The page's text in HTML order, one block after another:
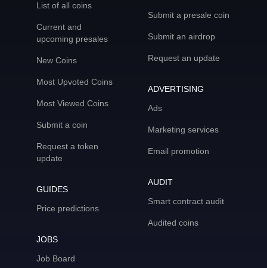
List of all coins
Current and
upcoming presales
New Coins
Most Upvoted Coins
Most Viewed Coins
Submit a coin
Request a token
update
GUIDES
Price predictions
JOBS
Job Board
Submit a presale coin
Submit an airdrop
Request an update
ADVERTISING
Ads
Marketing services
Email promotion
AUDIT
Smart contract audit
Audited coins